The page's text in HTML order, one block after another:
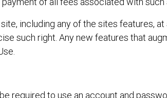
including any of the sites features,
such right. Any new features that
required to use an account and